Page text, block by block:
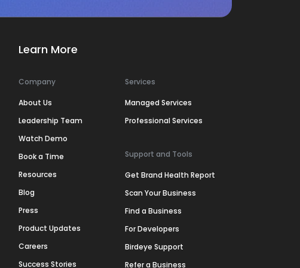
Learn More
Company
About Us
Leadership Team
Watch Demo
Book a Time
Resources
Blog
Press
Product Updates
Careers
Success Stories
Services
Managed Services
Professional Services
Support and Tools
Get Brand Health Report
Scan Your Business
Find a Business
For Developers
Birdeye Support
Refer a Business